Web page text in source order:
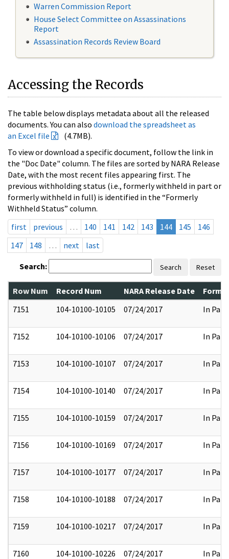
Warren Commission Report
House Select Committee on Assassinations
Report
Assassination Records Review Board
Accessing the Records
The table below displays metadata about all the released
documents. You can also download the spreadsheet as
an Excel file
(4.7MB).
To view or download a specific document, follow the link in
the "Doc Date" column. The files are sorted by NARA Release
Date, with the most recent files appearing first. The
previous withholding status (i.e., formerly withheld in part or
formerly withheld in full) is identified in the “Formerly
Withheld Status” column.
first
previous … 140 141 142 143 144 145
146
147
148 … next last
Search: Search Reset
Row Num Record Num NARA Release Date
7151
104-10100-10105 07/24/2017 In Part
7152 104-10100-10106 07/24/2017 In Part
7153 104-10100-10107 07/24/2017 In Part
7154 104-10100-10140 07/24/2017 In Part
7155 104-10100-10159 07/24/2017 In Part
7156 104-10100-10169 07/24/2017 In Part
7157 104-10100-10177 07/24/2017 In Part
7158 104-10100-10188 07/24/2017 In Part
7159 104-10100-10217 07/24/2017 In Part
7160 104-10100-10226 07/24/2017 In Part